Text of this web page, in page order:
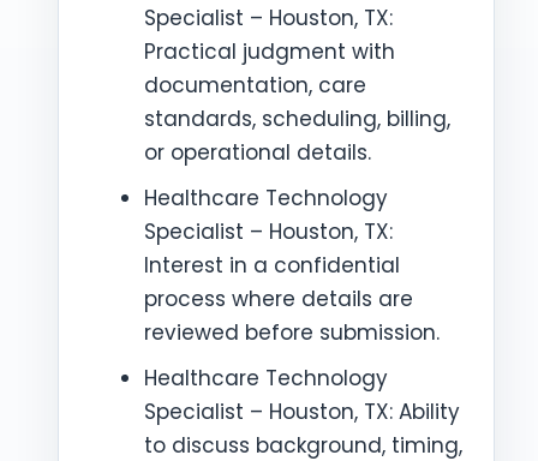
Specialist – Houston, TX:
Practical judgment with
documentation, care
standards, scheduling, billing,
or operational details.
Healthcare Technology
Specialist – Houston, TX:
Interest in a confidential
process where details are
reviewed before submission.
Healthcare Technology
Specialist – Houston, TX: Ability
to discuss background, timing,